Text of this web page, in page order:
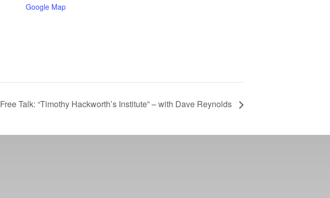
Google Map
Free Talk: “Timothy Hackworth’s Institute” – with Dave Reynolds